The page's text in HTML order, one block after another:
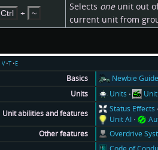
Ctrl + ~
Selects oneunit out of
current unit from
v t e
Basics Newbie Guide
Units
Units
Unit abilities and features
Status Effects
Unit AI
Other features
Overdrive